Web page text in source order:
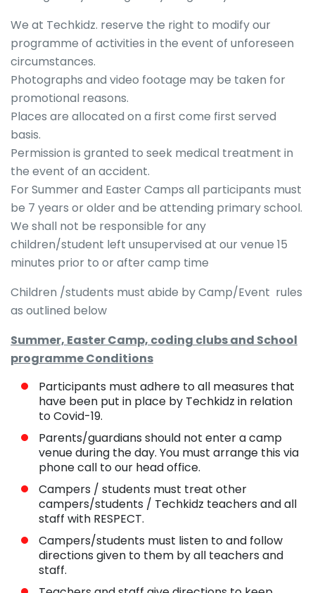
We at Techkidz. reserve the right to modify our
programme of activities in the event of unforeseen
circumstances.
Photographs and video footage may be taken for
promotional reasons.
Places are allocated on a first come first served
basis.
Permission is granted to seek medical treatment in
the event of an accident.
For Summer and Easter Camps all participants must
be 7 years or older and be attending primary school.
We shall not be responsible for any
children/student left unsupervised at our venue 15
minutes prior to or after camp time
Children /students must abide by Camp/Event rules
as outlined below
Summer, Easter Camp, coding clubs and School
programme Conditions
Participants must adhere to all measures that
have been put in place by Techkidz in relation
to Covid-19.
Parents/guardians should not enter a camp
venue during the day. You must arrange this via
phone call to our head office.
Campers / students must treat other
campers/students / Techkidz teachers and all
staff with RESPECT.
Campers/students must listen to and follow
directions given to them by all teachers and
staff.